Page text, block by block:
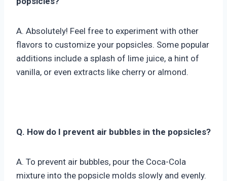
A. Absolutely! Feel free to experiment with other
flavors to customize your popsicles. Some popular
additions include a splash of lime juice, a hint of
vanilla, or even extracts like cherry or almond.
Q. How do I prevent air bubbles in the popsicles?
A. To prevent air bubbles, pour the Coca-Cola
mixture into the popsicle molds slowly and evenly.